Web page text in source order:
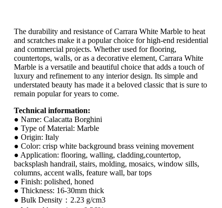
The durability and resistance of Carrara White Marble to heat
and scratches make it a popular choice for high-end residential
and commercial projects. Whether used for flooring,
countertops, walls, or as a decorative element, Carrara White
Marble is a versatile and beautiful choice that adds a touch of
luxury and refinement to any interior design. Its simple and
understated beauty has made it a beloved classic that is sure to
remain popular for years to come.
Technical information:
● Name: Calacatta Borghini
● Type of Material: Marble
● Origin: Italy
● Color: crisp white background brass veining movement
● Application: flooring, walling, cladding,countertop,
backsplash handrail, stairs, molding, mosaics, window sills,
columns, accent walls, feature wall, bar tops
● Finish: polished, honed
● Thickness: 16-30mm thick
● Bulk Density：2.23 g/cm3